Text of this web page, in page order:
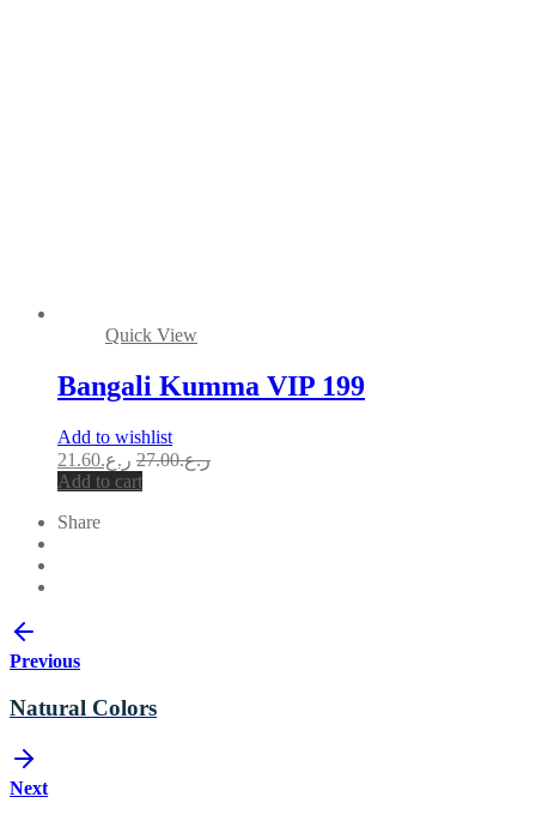
Quick View
Bangali Kumma VIP 199
Add to wishlist
ر.ع.21.60 ر.ع.27.00
Add to cart
Share
Previous
Natural Colors
Next